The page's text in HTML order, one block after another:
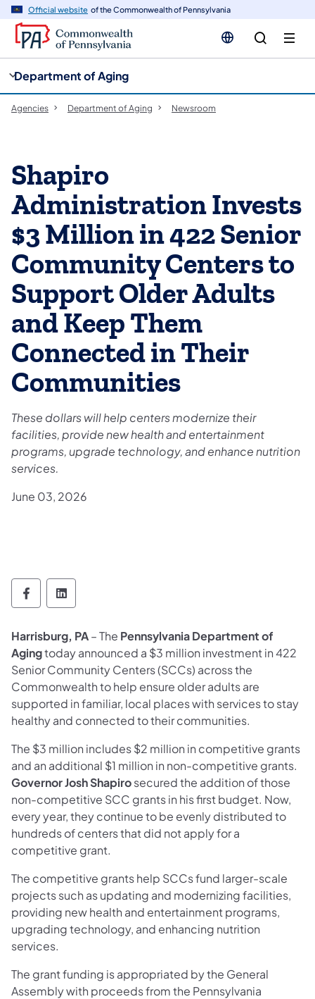
Official website of the Commonwealth of Pennsylvania
Department of Aging
Agencies Department of Aging Newsroom
Shapiro
Administration Invests
$3 Million in 422 Senior
Community Centers to
Support Older Adults
and Keep Them
Connected in Their
Communities
These dollars will help centers modernize their
facilities, provide new health and entertainment
programs, upgrade technology, and enhance nutrition
services.
June 03, 2026
Department of Aging Follow on Facebook
Department of Aging Follow on
Harrisburg, PA– The Pennsylvania Department of
Agingtoday announced a $3 million investment in 422
Senior Community Centers (SCCs) across the
Commonwealth to help ensure older adults are
supported in familiar, local places with services to stay
healthy and connected to their communities.
The $3 million includes $2 million in competitive grants
and an additional $1 million in non-competitive grants.
Governor Josh Shapirosecured the addition of those
non-competitive SCC grants in his first budget. Now,
every year, they continue to be evenly distributed to
hundreds of centers that did not apply for a
competitive grant.
The competitive grants help SCCs fund larger-scale
projects such as updating and modernizing facilities,
providing new health and entertainment programs,
upgrading technology, and enhancing nutrition
services.
The grant funding is appropriated by the General
Assembly with proceeds from the Pennsylvania